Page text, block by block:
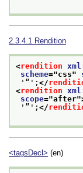
2.3.4.1 Rendition
<rendition
scheme="css"
'“'; </
<rendition
scope="after
'”'; </
<tagsDecl> (en)